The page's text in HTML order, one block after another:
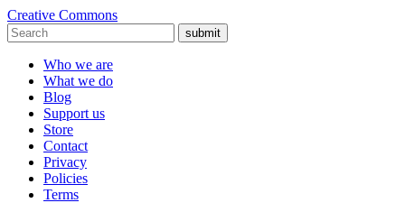
Creative Commons
submit
Who we are
What we do
Blog
Support us
Store
Contact
Privacy
Policies
Terms